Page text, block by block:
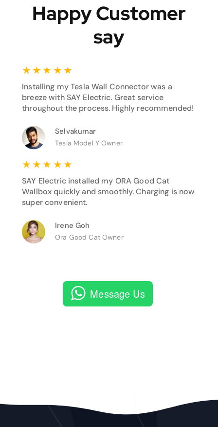
Happy Customer
say
★ ★ ★ ★ ★
Installing my Tesla Wall Connector was a
breeze with SAY Electric. Great service
throughout the process. Highly recommended!
Selvakumar
Tesla Model Y Owner
★ ★ ★ ★ ★
SAY Electric installed my ORA Good Cat
Wallbox quickly and smoothly. Charging is now
super convenient.
Irene Goh
Ora Good Cat Owner
Message Us